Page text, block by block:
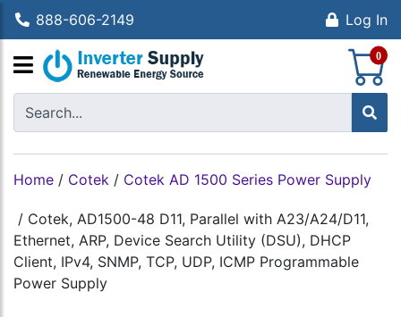
888-606-2149 Log In
0
Home / Cotek / Cotek AD 1500 Series Power Supply
/ Cotek, AD1500-48 D11, Parallel with A23/A24/D11,
Ethernet, ARP, Device Search Utility (DSU), DHCP
Client, IPv4, SNMP, TCP, UDP, ICMP Programmable
Power Supply